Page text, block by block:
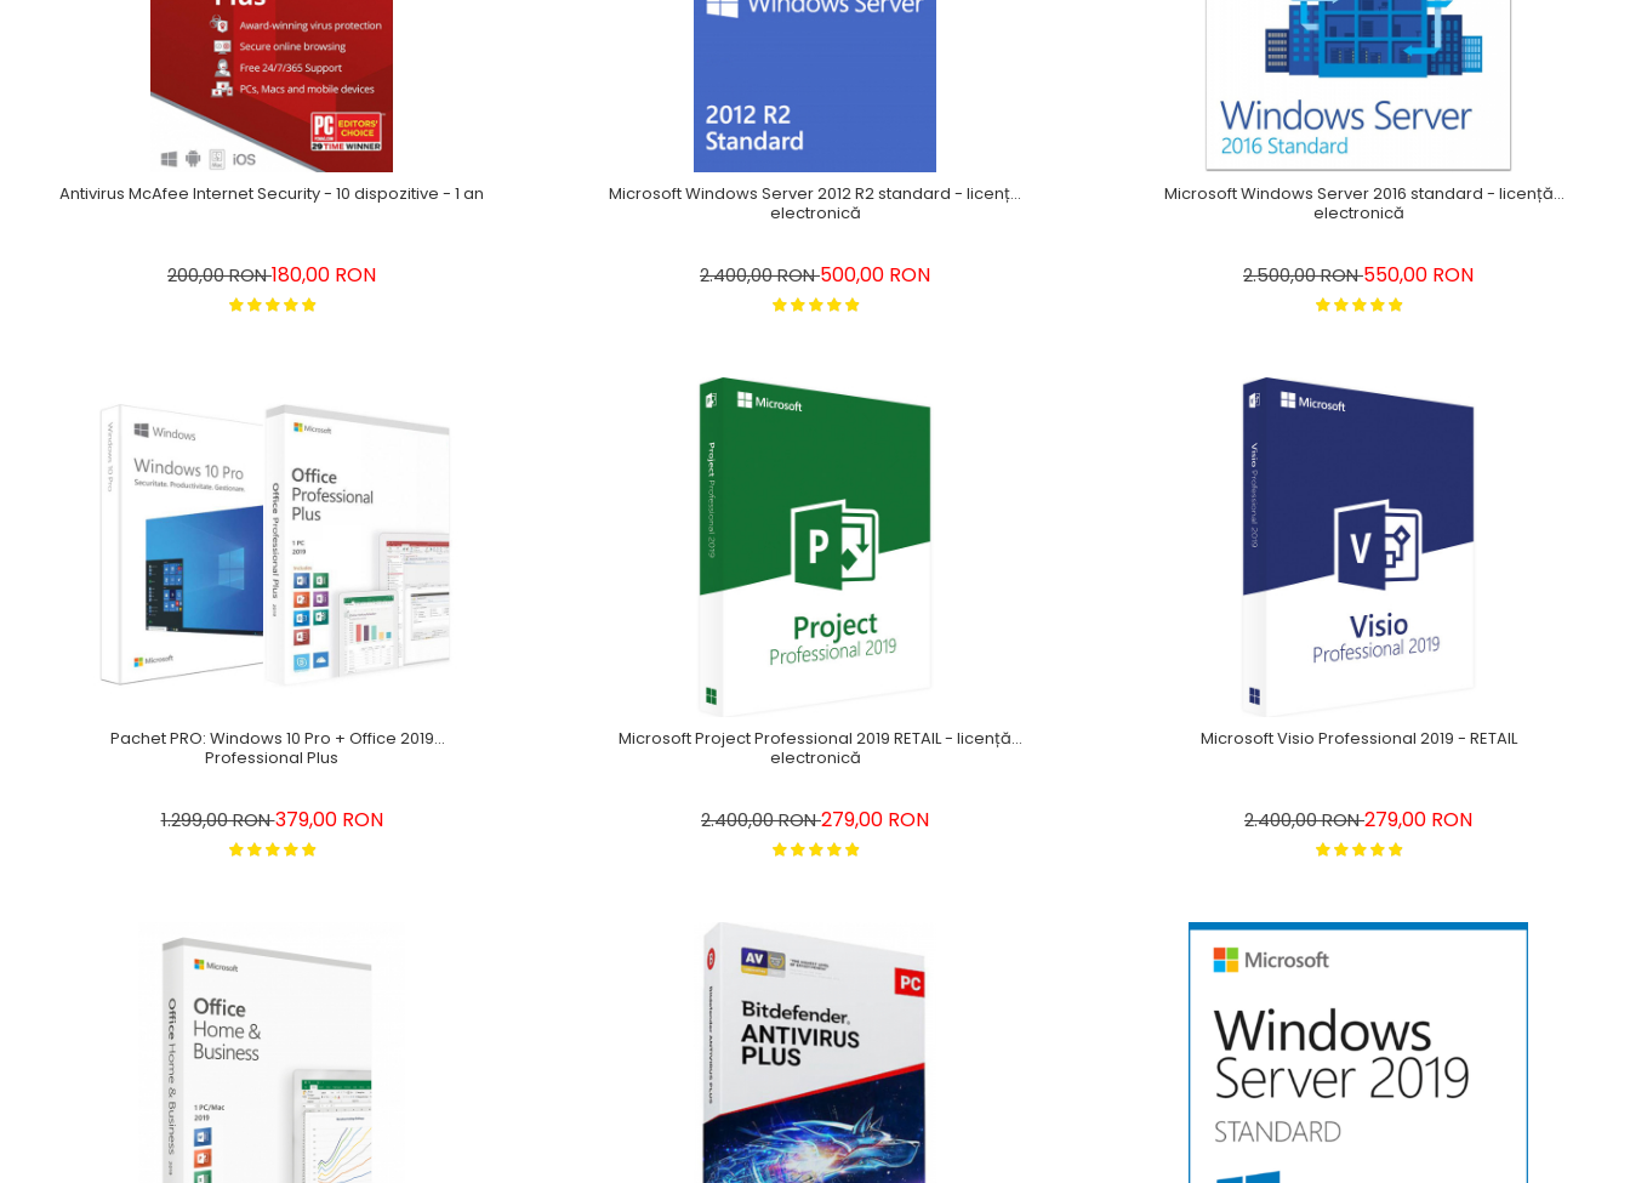
Antivirus McAfee Internet Security - 10 dispozitive - 1 an
200,00 RON180,00 RON
Microsoft Windows Server 2012 R2 standard - licență
electronică
2.400,00 RON500,00 RON
Microsoft Windows Server 2016 standard - licență
electronică
2.500,00 RON550,00 RON
Pachet PRO: Windows 10 Pro + Office 2019
Professional Plus
1.299,00 RON379,00 RON
Microsoft Project Professional 2019 RETAIL - licență
electronică
2.400,00 RON279,00 RON
Microsoft Visio Professional 2019 - RETAIL
2.400,00 RON279,00 RON